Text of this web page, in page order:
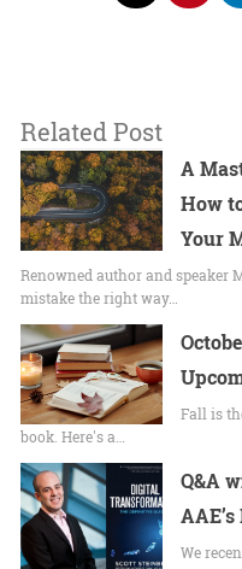
Related Post
A
How
Your
Renowned author and speaker
mistake the right way…
Fall is
book. Here's a…
Q&A
We